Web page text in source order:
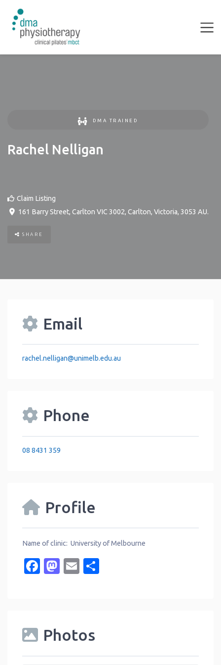
DMA TRAINED
Rachel Nelligan
Claim Listing
161 Barry Street, Carlton VIC 3002, Carlton, Victoria, 3053 AU.
SHARE
Email
rachel.nelligan@unimelb.edu.au
Phone
08 8431 359
Profile
Name of clinic: University of Melbourne
Facebook
Mastodon
Email
Photos